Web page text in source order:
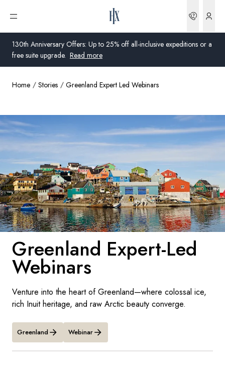
130th Anniversary Offers: Up to 25% off all-inclusive expeditions or a
free suite upgrade. Read more
Open menu
United Kingdom
United Kingdom
Germany
Switzerland
France
Sweden
Denmark
Norway
Global
Home Stories Greenland Expert Led Webinars
Greenland Expert-Led
Webinars
Venture into the heart of Greenland—where colossal ice,
rich Inuit heritage, and raw Arctic beauty converge.
Greenland Webinar